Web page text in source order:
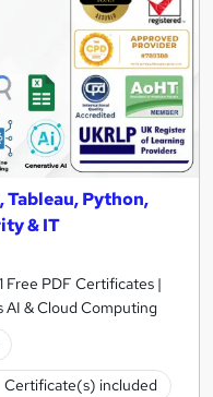
Python,
& IT
Free PDF Certificates |
AI & Cloud Computing
Certificate(s) included